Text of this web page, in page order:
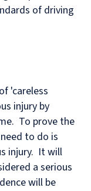
of driving
'careless
injury by
To prove the
to do is
injury. It will
a serious
will be